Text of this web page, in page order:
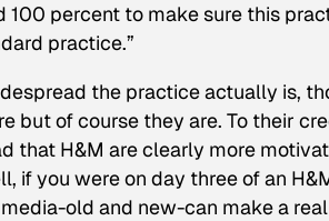
100 percent to make sure this
practice.”
the practice actually is,
butof course they are. To their
that H&M are clearly more
if you were on day three of an
old and new-can make a